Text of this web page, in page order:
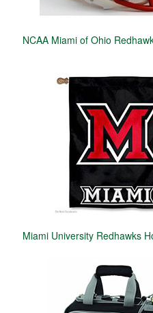
NCAA Miami of Ohio
Miami University Redhawks